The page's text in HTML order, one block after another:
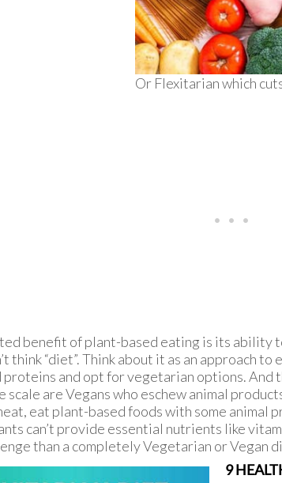
Or Flexitarian which
benefit of plant-based eating is its ability
think “diet”. Think about it as an approach
proteins and opt for vegetarian options. And
scale are Vegans who eschew animal
eat plant-based foods with some animal
can’t provide essential nutrients like
than a completely Vegetarian or Vegan
9